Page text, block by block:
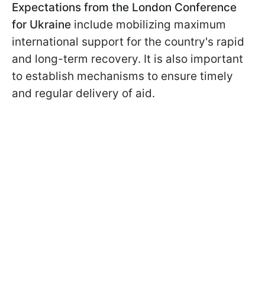
Expectations from the London Conference
for Ukraine include mobilizing maximum
international support for the country's rapid
and long-term recovery. It is also important
to establish mechanisms to ensure timely
and regular delivery of aid.